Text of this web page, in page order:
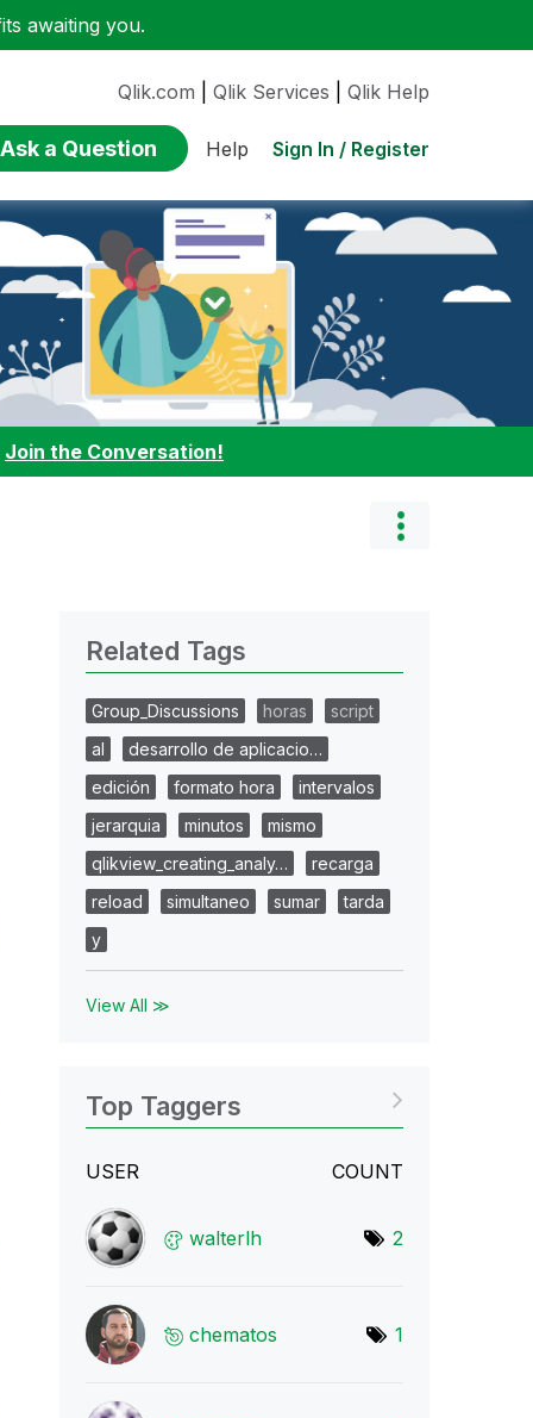
awaiting you.
Qlik.com Qlik Services Qlik Help
Ask a Question Help Sign In / Register
Join the Conversation!
Related Tags
Group_Discussions horas
script
al
desarrollo de aplicacio…
edición
formato hora
intervalos
jerarquia
minutos
mismo
qlikview_creating_analy…
recarga
reload
simultaneo sumar
tarda
y
View All ≫
Top Taggers
USER COUNT
walterlh 2
chematos 1